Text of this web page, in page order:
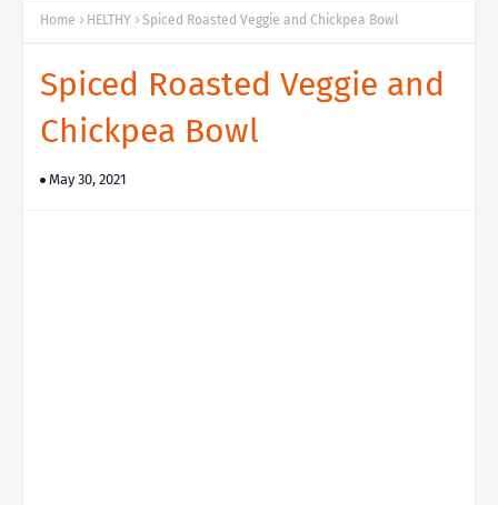
Home HELTHY Spiced Roasted Veggie and Chickpea Bowl
Spiced Roasted Veggie and
Chickpea Bowl
May 30, 2021